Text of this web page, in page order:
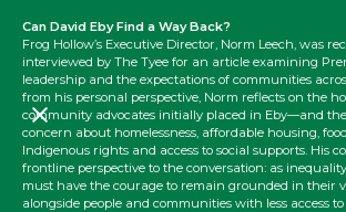
Can David Eby Find a Way Back?
Frog Hollow’s Executive Director, Norm Leech, was
interviewed by The Tyee for an article examining
leadership and the expectations of communities
from his personal perspective, Norm reflects on the
community advocates initially placed in Eby—and
concern about homelessness, affordable housing,
Indigenous rights and access to social supports. His
frontline perspective to the conversation: as
must have the courage to remain grounded in their
alongside people and communities with less access